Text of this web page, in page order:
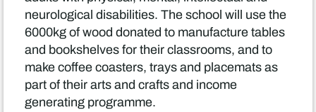
neurological disabilities. The school will use the
6000kg of wood donated to manufacture tables
and bookshelves for their classrooms, and to
make coffee coasters, trays and placemats as
part of their arts and crafts and income
generating programme.